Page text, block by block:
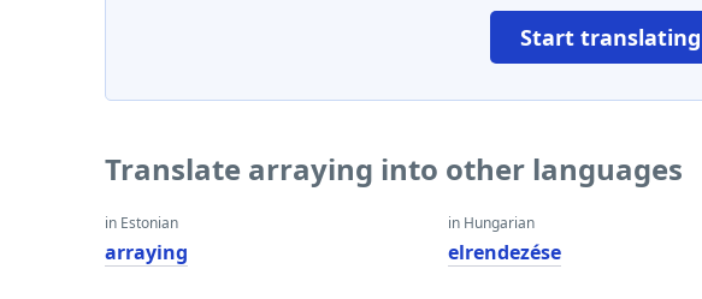
Start translating
Translate arraying into other languages
in Estonian
arraying
in Hungarian
elrendezése